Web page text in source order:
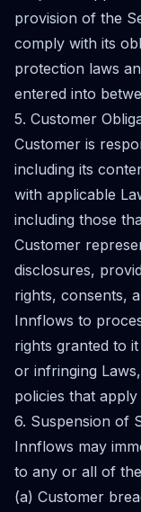
provision of the
comply with its
protection laws
entered into
5. Customer
Customer is
including its
with applicable
including those
Customer
disclosures,
rights, consents,
Innflows to
rights granted to
or infringing
policies that
6. Suspension of
Innflows may
to any or all of
(a) Customer